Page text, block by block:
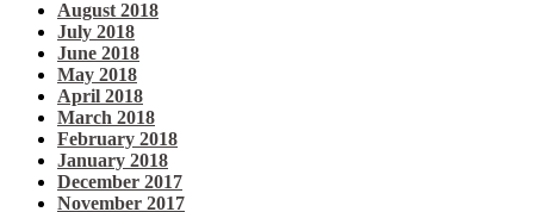
August 2018
July 2018
June 2018
May 2018
April 2018
March 2018
February 2018
January 2018
December 2017
November 2017